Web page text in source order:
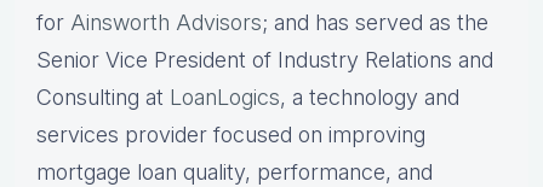
for Ainsworth Advisors; and has served as the
Senior Vice President of Industry Relations and
Consulting at LoanLogics, a technology and
services provider focused on improving
mortgage loan quality, performance, and